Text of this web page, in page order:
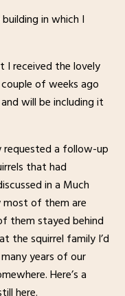
in which I
I received the lovely
of weeks ago
will be including it
requested a follow-up
that had
in a Much
most of them are
them stayed behind
the squirrel family I’d
years of our
Here’s a